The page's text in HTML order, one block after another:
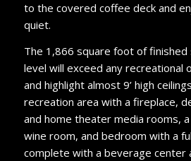
to the covered coffee deck and
quiet.
The 1,866 square foot of finished
level will exceed any recreational
and highlight almost 9’ high
recreation area with a fireplace,
and home theater media rooms,
wine room, and bedroom with a
complete with a beverage center